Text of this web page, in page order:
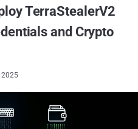
TerraStealerV2
and Crypto
2025